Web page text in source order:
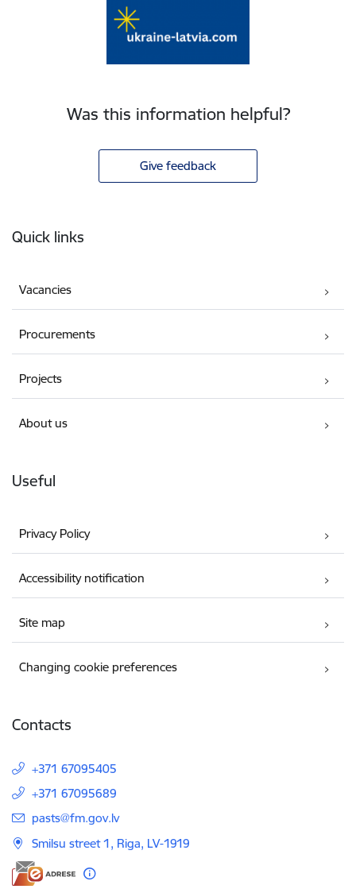
Was this information helpful?
Give feedback
Quick links
Vacancies
Procurements
Projects
About us
Useful
Privacy Policy
Accessibility notification
Site map
Changing cookie preferences
Contacts
+371 67095405
+371 67095689
E-mail:
pasts@fm.gov.lv
Smilsu street 1, Riga, LV-1919